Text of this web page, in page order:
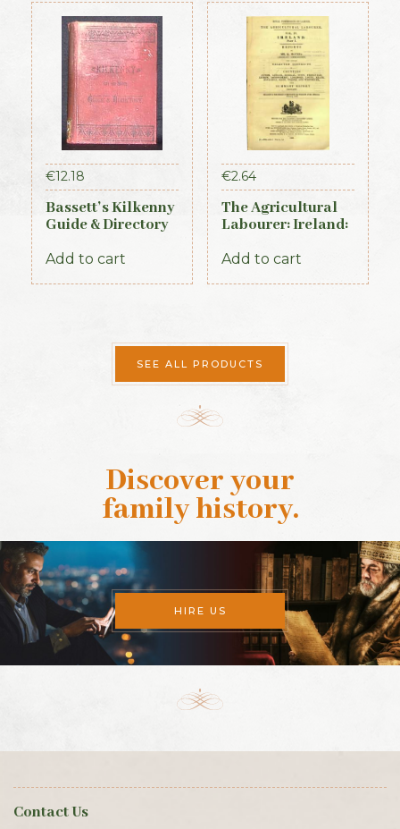
€12.18
Bassett’s Kilkenny
Guide & Directory
Add to cart
€2.64
The Agricultural
Labourer: Ireland:
Add to cart
SEE ALL PRODUCTS
Discover your
family history.
HIRE US
Contact Us